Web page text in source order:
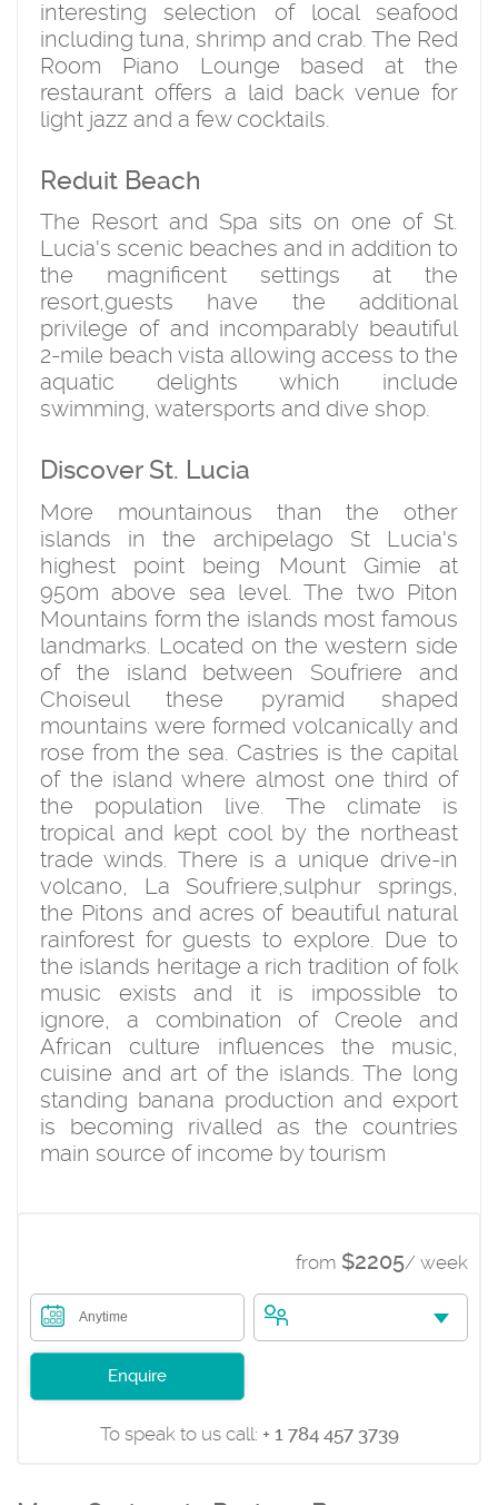
interesting selection of local seafood
including tuna, shrimp and crab. The Red
Room Piano Lounge based at the
restaurant offers a laid back venue for
light jazz and a few cocktails.
Reduit Beach
The Resort and Spa sits on one of St.
Lucia's scenic beaches and in addition to
the magnificent settings at the
resort,guests have the additional
privilege of and incomparably beautiful
2-mile beach vista allowing access to the
aquatic delights which include
swimming, watersports and dive shop.
Discover St. Lucia
More mountainous than the other
islands in the archipelago St Lucia's
highest point being Mount Gimie at
950m above sea level. The two Piton
Mountains form the islands most famous
landmarks. Located on the western side
of the island between Soufriere and
Choiseul these pyramid shaped
mountains were formed volcanically and
rose from the sea. Castries is the capital
of the island where almost one third of
the population live. The climate is
tropical and kept cool by the northeast
trade winds. There is a unique drive-in
volcano, La Soufriere,sulphur springs,
the Pitons and acres of beautiful natural
rainforest for guests to explore. Due to
the islands heritage a rich tradition of folk
music exists and it is impossible to
ignore, a combination of Creole and
African culture influences the music,
cuisine and art of the islands. The long
standing banana production and export
is becoming rivalled as the countries
main source of income by tourism
from $2205/ week
Anytime
Enquire
To speak to us call: + 1 784 457 3739